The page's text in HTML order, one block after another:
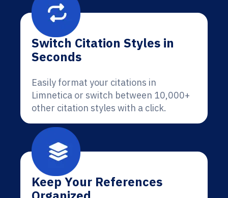
Switch Citation Styles in
Seconds
Easily format your citations in
Limnetica or switch between 10,000+
other citation styles with a click.
Keep Your References